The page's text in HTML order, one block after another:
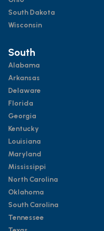
South Dakota
Wisconsin
South
Alabama
Arkansas
Delaware
Florida
Georgia
Kentucky
Louisiana
Maryland
Mississippi
North Carolina
Oklahoma
South Carolina
Tennessee